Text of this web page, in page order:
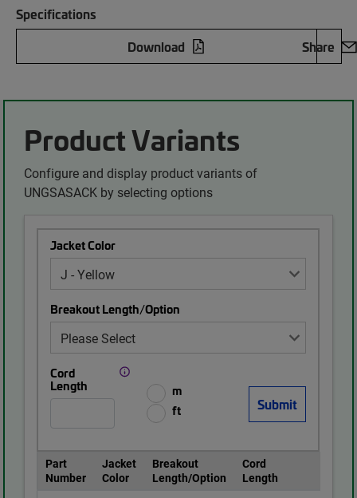
Specifications
Download
Share
Product Variants
Configure and display product variants of
UNGSASACK by selecting options
Jacket Color
Breakout Length/Option
Cord
Length
m
ft
Part
Number
Jacket
Color
Breakout
Length/Option
Cord
Length